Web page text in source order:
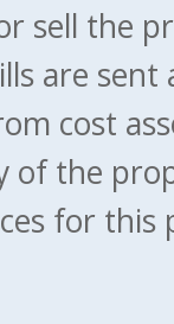
sell the
are
cost
of the
for this